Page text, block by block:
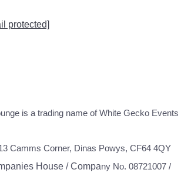
protected]
is a trading name of White Gecko Events
Camms Corner, Dinas Powys, CF64 4QY
House / Company No. 08721007 /